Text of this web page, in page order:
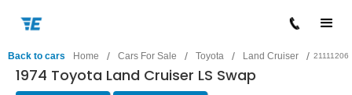
Back to cars Home / Cars For Sale / Toyota / Land Cruiser / 21111206
1974 Toyota Land Cruiser LS Swap